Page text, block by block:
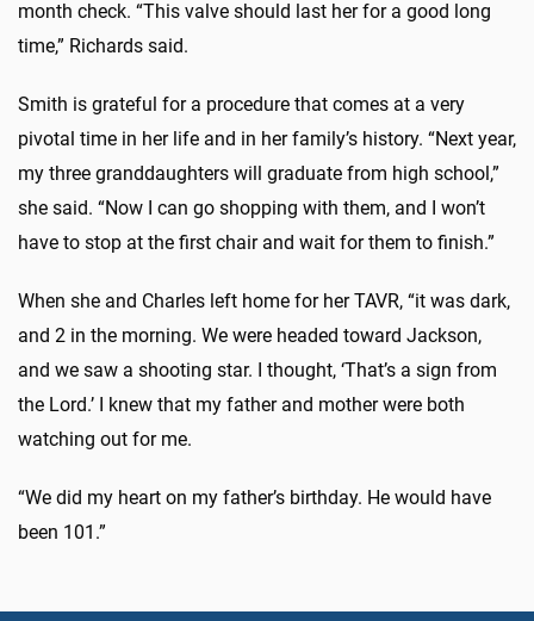
month check. “This valve should last her for a good long
time,” Richards said.
Smith is grateful for a procedure that comes at a very
pivotal time in her life and in her family’s history. “Next year,
my three granddaughters will graduate from high school,”
she said. “Now I can go shopping with them, and I won’t
have to stop at the first chair and wait for them to finish.”
When she and Charles left home for her TAVR, “it was dark,
and 2 in the morning. We were headed toward Jackson,
and we saw a shooting star. I thought, ‘That’s a sign from
the Lord.’ I knew that my father and mother were both
watching out for me.
“We did my heart on my father’s birthday. He would have
been 101.”